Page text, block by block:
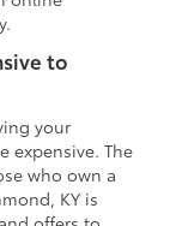
to
your
expensive. The
who own a
KY is